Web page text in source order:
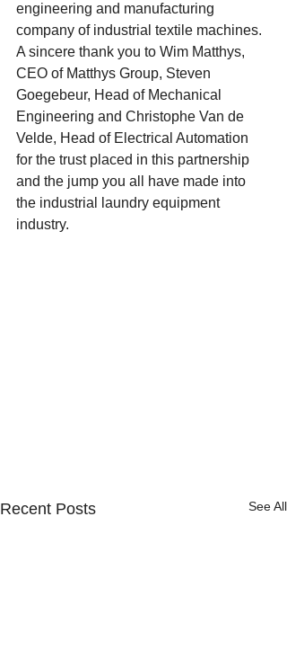
engineering and manufacturing
company of industrial textile machines.
A sincere thank you to Wim Matthys,
CEO of Matthys Group, Steven
Goegebeur, Head of Mechanical
Engineering and Christophe Van de
Velde, Head of Electrical Automation
for the trust placed in this partnership
and the jump you all have made into
the industrial laundry equipment
industry.
Recent Posts See All